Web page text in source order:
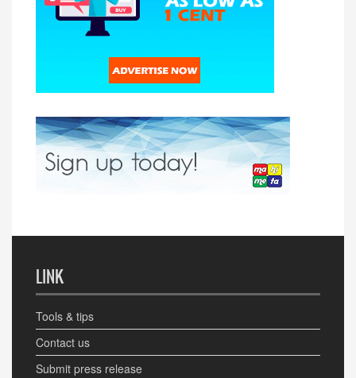
LINK
Tools & tips
Contact us
Submit press release